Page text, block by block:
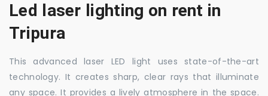
Led laser lighting on rent in
Tripura
This advanced laser LED light uses state-of-the-art
technology. It creates sharp, clear rays that illuminate
any space. It provides a lively atmosphere in the space.